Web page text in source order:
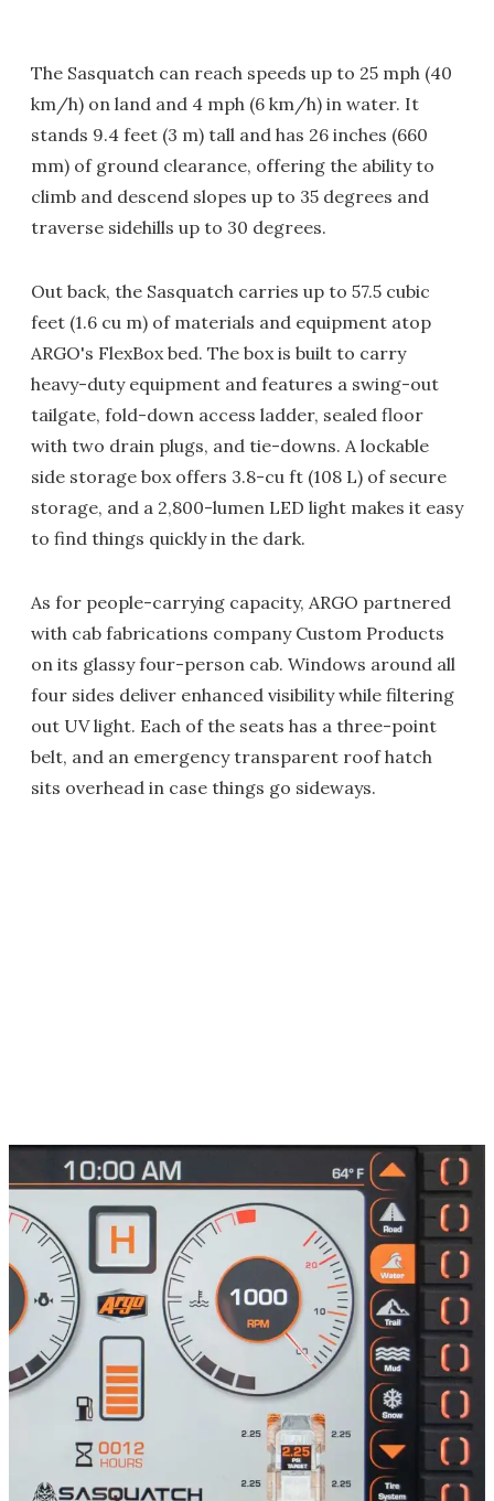
The Sasquatch can reach speeds up to 25 mph (40
km/h) on land and 4 mph (6 km/h) in water. It
stands 9.4 feet (3 m) tall and has 26 inches (660
mm) of ground clearance, offering the ability to
climb and descend slopes up to 35 degrees and
traverse sidehills up to 30 degrees.
Out back, the Sasquatch carries up to 57.5 cubic
feet (1.6 cu m) of materials and equipment atop
ARGO's FlexBox bed. The box is built to carry
heavy-duty equipment and features a swing-out
tailgate, fold-down access ladder, sealed floor
with two drain plugs, and tie-downs. A lockable
side storage box offers 3.8-cu ft (108 L) of secure
storage, and a 2,800-lumen LED light makes it easy
to find things quickly in the dark.
As for people-carrying capacity, ARGO partnered
with cab fabrications company Custom Products
on its glassy four-person cab. Windows around all
four sides deliver enhanced visibility while filtering
out UV light. Each of the seats has a three-point
belt, and an emergency transparent roof hatch
sits overhead in case things go sideways.